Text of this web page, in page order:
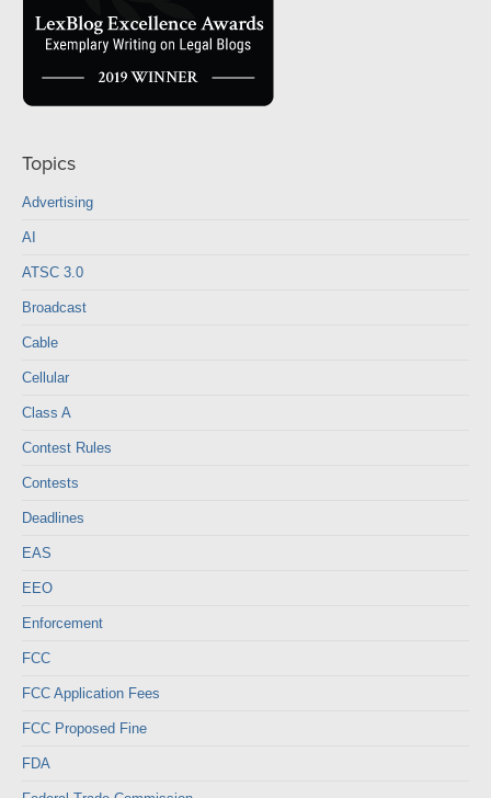
Topics
Advertising
AI
ATSC 3.0
Broadcast
Cable
Cellular
Class A
Contest Rules
Contests
Deadlines
EAS
EEO
Enforcement
FCC
FCC Application Fees
FCC Proposed Fine
FDA